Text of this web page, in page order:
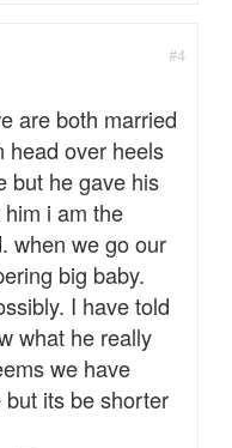
#4
are both married
head over heels
but he gave his
i am the
when we go our
big baby.
I have told
what he really
we have
its be shorter